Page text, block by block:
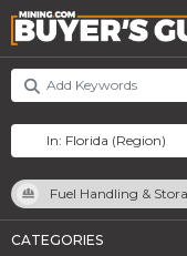
Fuel Handling &
CATEGORIES